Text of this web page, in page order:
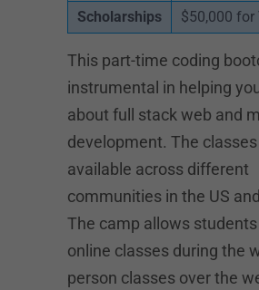
Scholarships $50,000 for
This part-time coding
instrumental in helping
about full stack web and
development. The
available across different
communities in the US
The camp allows
online classes during the
person classes over the